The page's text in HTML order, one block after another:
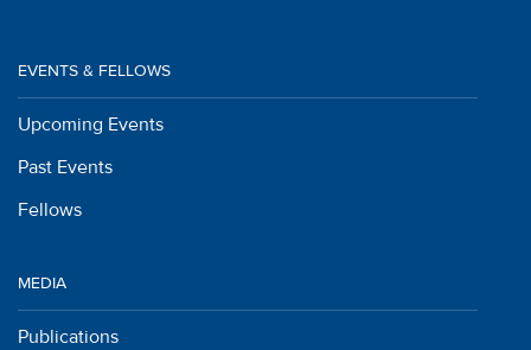
EVENTS & FELLOWS
Upcoming Events
Past Events
Fellows
MEDIA
Publications